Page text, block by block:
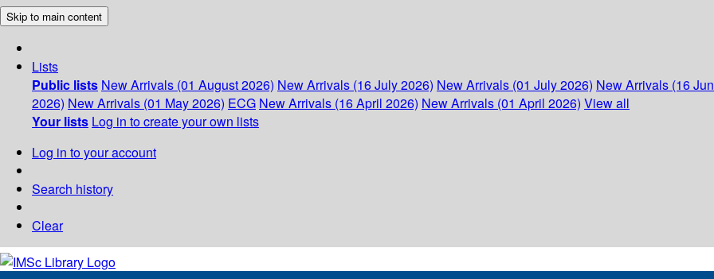
Skip to main content
Lists
Public lists New Arrivals (01 August 2026) New Arrivals (16 July 2026) New Arrivals (01 July 2026) New Arrivals (16
2026) New Arrivals (01 May 2026) ECG New Arrivals (16 April 2026) New Arrivals (01 April 2026) View all
Your lists Log in to create your own lists
Log in to your account
Search history
Clear